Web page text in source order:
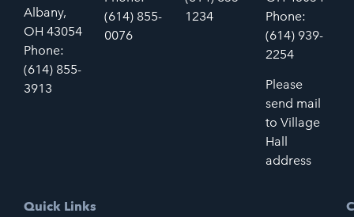
Albany,
OH 43054
Phone:
(614) 855-
3913
(614) 855-
0076
1234
Phone:
(614) 939-
2254
Please
send mail
to Village
Hall
address
Quick Links